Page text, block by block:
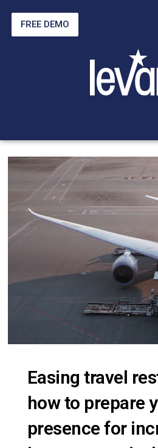
FREE DEMO
Easing travel
how to prepare
presence for